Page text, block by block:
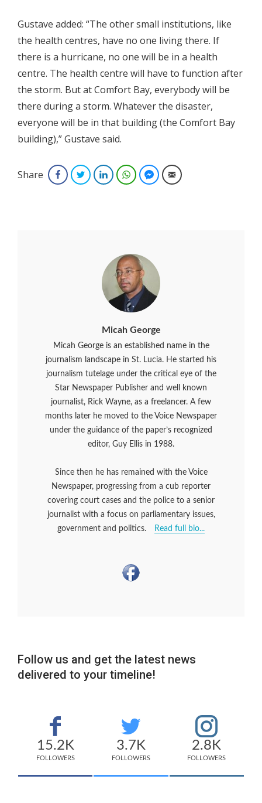
Gustave added: “The other small institutions, like
the health centres, have no one living there. If
there is a hurricane, no one will be in a health
centre. The health centre will have to function after
the storm. But at Comfort Bay, everybody will be
there during a storm. Whatever the disaster,
everyone will be in that building (the Comfort Bay
building),” Gustave said.
Share FacebookTwitterLinkedInWhatsAppFacebook Messenger
Email
Micah George
Micah George is an established name in the
journalism landscape in St. Lucia. He started his
journalism tutelage under the critical eye of the
Star Newspaper Publisher and well known
journalist, Rick Wayne, as a freelancer. A few
months later he moved to the Voice Newspaper
under the guidance of the paper’s recognized
editor, Guy Ellis in 1988.
Since then he has remained with the Voice
Newspaper, progressing from a cub reporter
covering court cases and the police to a senior
journalist with a focus on parliamentary issues,
government and politics.
Read full bio...
Follow us and get the latest news
delivered to your timeline!
15.2K
FOLLOWERS
3.7K
FOLLOWERS
2.8K
FOLLOWERS